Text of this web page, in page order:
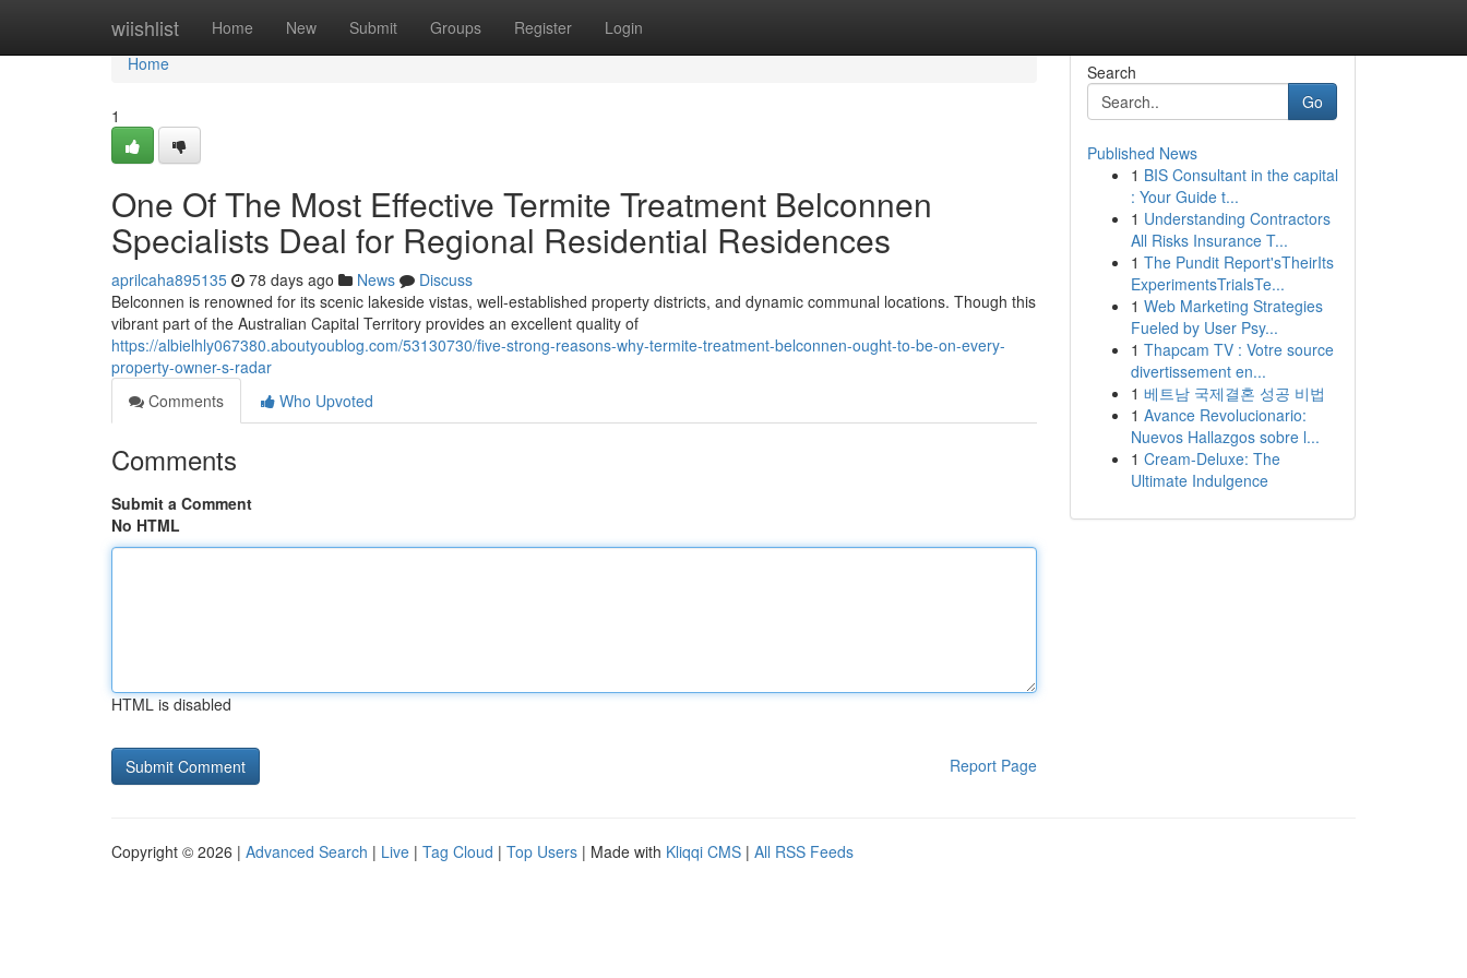
wiishlist Home New Submit Groups Register Login
Home
Home
1
One Of The Most Effective Termite Treatment Belconnen
Specialists Deal for Regional Residential Residences
aprilcaha895135 78 days ago News
Discuss
Belconnen is renowned for its scenic lakeside vistas, well‑established property districts, and dynamic communal locations. Though this
vibrant part of the Australian Capital Territory provides an excellent quality of
https://albielhly067380.aboutyoublog.com/53130730/five-strong-reasons-why-termite-treatment-belconnen-ought-to-be-on-every-
property-owner-s-radar
Comments
Who Upvoted
Comments
Submit a Comment
No HTML
HTML is disabled
Report Page
Search
Go
Published News
1 BIS Consultant in the capital
: Your Guide t...
1 Understanding Contractors
All Risks Insurance T...
1 The Pundit Report'sTheirIts
ExperimentsTrialsTe...
1 Web Marketing Strategies
Fueled by User Psy...
1 Thapcam TV : Votre source
divertissement en...
1 베트남 국제결혼 성공 비법
1 Avance Revolucionario:
Nuevos Hallazgos sobre l...
1 Cream-Deluxe: The
Ultimate Indulgence
Copyright © 2026 | Advanced Search | Live | Tag Cloud | Top Users | Made with Kliqqi CMS | All RSS Feeds